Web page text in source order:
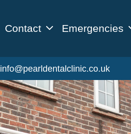
Contact Emergencies
info@pearldentalclinic.co.uk